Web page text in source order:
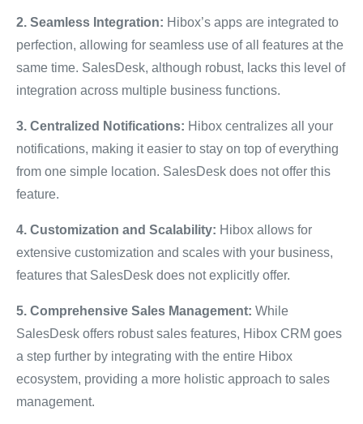
2. Seamless Integration: Hibox’s apps are integrated to
perfection, allowing for seamless use of all features at the
same time. SalesDesk, although robust, lacks this level of
integration across multiple business functions.
3. Centralized Notifications: Hibox centralizes all your
notifications, making it easier to stay on top of everything
from one simple location. SalesDesk does not offer this
feature.
4. Customization and Scalability: Hibox allows for
extensive customization and scales with your business,
features that SalesDesk does not explicitly offer.
5. Comprehensive Sales Management: While
SalesDesk offers robust sales features, Hibox CRM goes
a step further by integrating with the entire Hibox
ecosystem, providing a more holistic approach to sales
management.